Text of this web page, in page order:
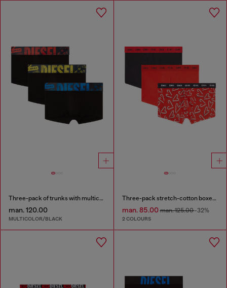
Three-pack of trunks with multicoloured logo
man. 120.00
MULTICOLOR/BLACK
Three-pack stretch-cotton boxer briefs
man. 85.00man. 125.00-32%
2 COLOURS